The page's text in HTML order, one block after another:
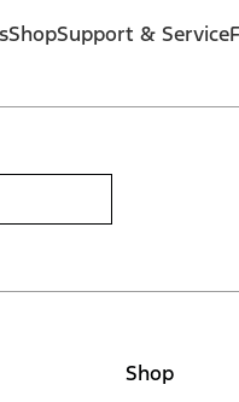
ShopSupport & Service
Shop